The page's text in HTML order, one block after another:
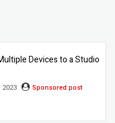
Devices to a Studio
2023 Sponsored post